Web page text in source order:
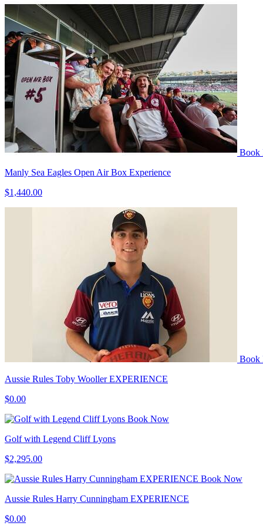
Book
Manly Sea Eagles Open Air Box Experience
$1,440.00
Book
Aussie Rules Toby Wooller EXPERIENCE
$0.00
Book Now
Golf with Legend Cliff Lyons
$2,295.00
Book Now
Aussie Rules Harry Cunningham EXPERIENCE
$0.00